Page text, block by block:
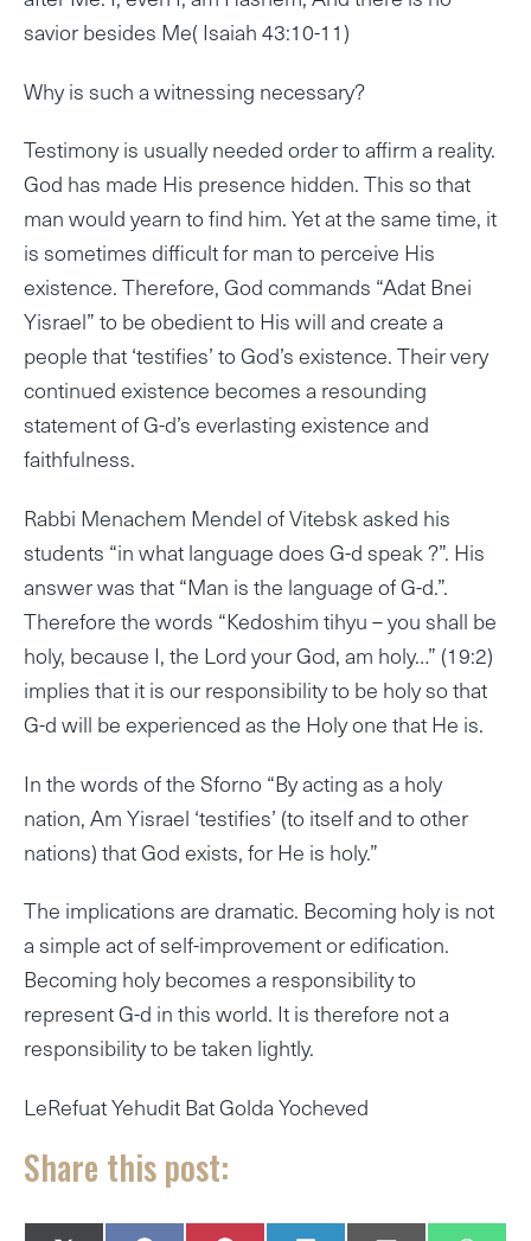
savior besides Me( Isaiah 43:10-11)
Why is such a witnessing necessary?
Testimony is usually needed order to affirm a reality.
God has made His presence hidden. This so that
man would yearn to find him. Yet at the same time, it
is sometimes difficult for man to perceive His
existence. Therefore, God commands “Adat Bnei
Yisrael” to be obedient to His will and create a
people that ‘testifies’ to God’s existence. Their very
continued existence becomes a resounding
statement of G-d’s everlasting existence and
faithfulness.
Rabbi Menachem Mendel of Vitebsk asked his
students “in what language does G-d speak ?”. His
answer was that “Man is the language of G-d.”.
Therefore the words “Kedoshim tihyu – you shall be
holy, because I, the Lord your God, am holy…” (19:2)
implies that it is our responsibility to be holy so that
G-d will be experienced as the Holy one that He is.
In the words of the Sforno “By acting as a holy
nation, Am Yisrael ‘testifies’ (to itself and to other
nations) that God exists, for He is holy.”
The implications are dramatic. Becoming holy is not
a simple act of self-improvement or edification.
Becoming holy becomes a responsibility to
represent G-d in this world. It is therefore not a
responsibility to be taken lightly.
LeRefuat Yehudit Bat Golda Yocheved
Share this post: